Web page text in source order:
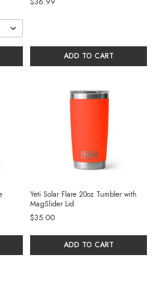
ADD TO CART
Yeti Solar Flare 20oz Tumbler with
MagSlider Lid
$35.00
ADD TO CART